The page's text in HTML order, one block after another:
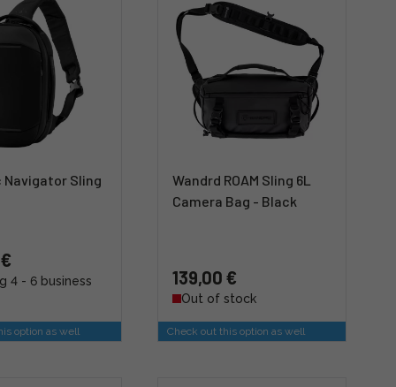
Navigator Sling
4 - 6 business
option as well
Wandrd ROAM Sling 6L
Camera Bag - Black
139,00 €
Out of stock
Check out this option as well